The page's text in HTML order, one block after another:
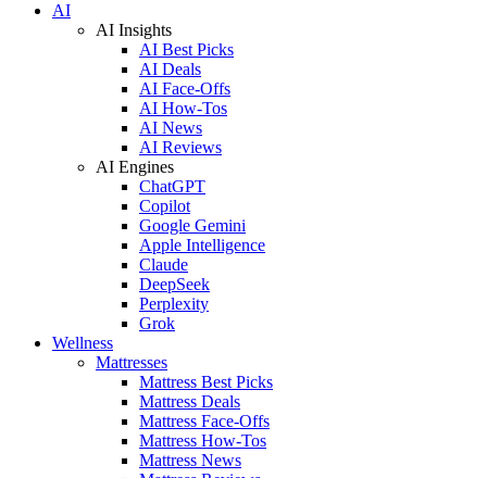
AI
AI Insights
AI Best Picks
AI Deals
AI Face-Offs
AI How-Tos
AI News
AI Reviews
AI Engines
ChatGPT
Copilot
Google Gemini
Apple Intelligence
Claude
DeepSeek
Perplexity
Grok
Wellness
Mattresses
Mattress Best Picks
Mattress Deals
Mattress Face-Offs
Mattress How-Tos
Mattress News